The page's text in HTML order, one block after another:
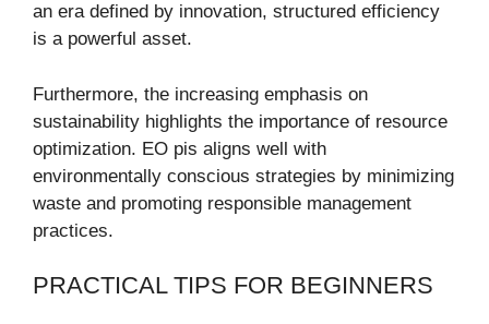
an era defined by innovation, structured efficiency
is a powerful asset.
Furthermore, the increasing emphasis on
sustainability highlights the importance of resource
optimization. EO pis aligns well with
environmentally conscious strategies by minimizing
waste and promoting responsible management
practices.
PRACTICAL TIPS FOR BEGINNERS